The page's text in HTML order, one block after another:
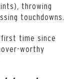
throwing
touchdowns.
time since
worthy